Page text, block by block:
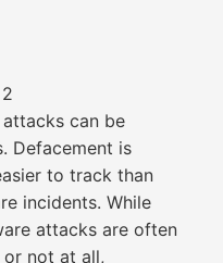
can be
Defacement is
to track than
incidents. While
attacks are often
not at all,